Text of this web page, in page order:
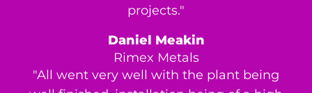
projects."
Daniel Meakin
Rimex Metals
"All went very well with the plant being